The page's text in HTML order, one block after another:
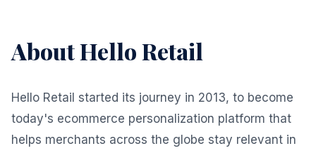
About Hello Retail
Hello Retail started its journey in 2013, to become
today's ecommerce personalization platform that
helps merchants across the globe stay relevant in